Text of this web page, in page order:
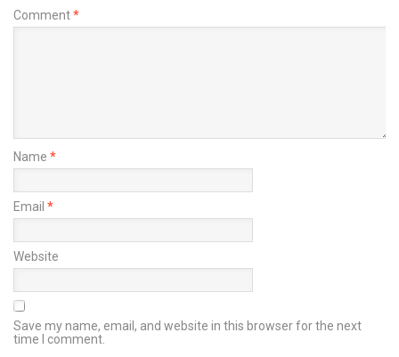
Comment*
Name *
Email *
Website
Save my name, email, and website in this browser for the next
time I comment.